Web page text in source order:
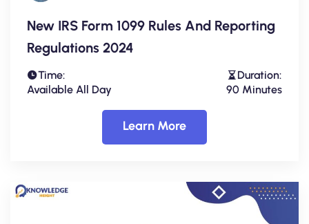
New IRS Form 1099 Rules And Reporting
Regulations 2024
Time:
Available All Day
Duration:
90 Minutes
Learn More